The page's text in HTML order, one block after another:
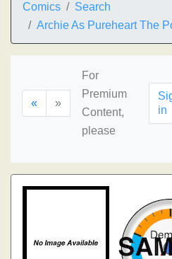
Comics
Search
Archie As Pureheart The
« »
For
Premium
Content,
please
in